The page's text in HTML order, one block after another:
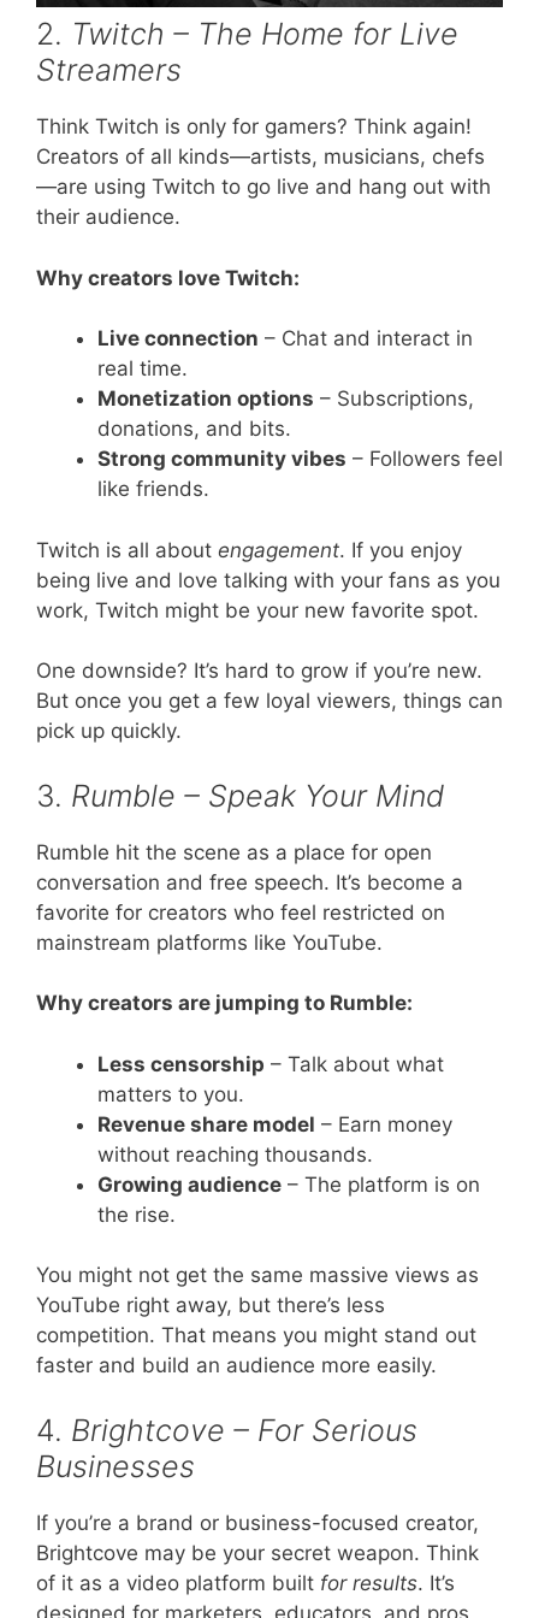
2. Twitch – The Home for Live
Streamers
Think Twitch is only for gamers? Think again!
Creators of all kinds—artists, musicians, chefs
—are using Twitch to go live and hang out with
their audience.
Why creators love Twitch:
Live connection – Chat and interact in
real time.
Monetization options – Subscriptions,
donations, and bits.
Strong community vibes – Followers feel
like friends.
Twitch is all about engagement. If you enjoy
being live and love talking with your fans as you
work, Twitch might be your new favorite spot.
One downside? It’s hard to grow if you’re new.
But once you get a few loyal viewers, things can
pick up quickly.
3. Rumble – Speak Your Mind
Rumble hit the scene as a place for open
conversation and free speech. It’s become a
favorite for creators who feel restricted on
mainstream platforms like YouTube.
Why creators are jumping to Rumble:
Less censorship – Talk about what
matters to you.
Revenue share model – Earn money
without reaching thousands.
Growing audience – The platform is on
the rise.
You might not get the same massive views as
YouTube right away, but there’s less
competition. That means you might stand out
faster and build an audience more easily.
4. Brightcove – For Serious
Businesses
If you’re a brand or business-focused creator,
Brightcove may be your secret weapon. Think
of it as a video platform built for results. It’s
designed for marketers, educators, and pros